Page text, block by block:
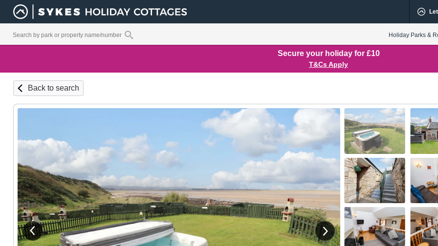
Holiday Parks &
Secure your holiday for £10
T&Cs Apply
Back to search
View previous image View next image
1st Floor
Ground Floor